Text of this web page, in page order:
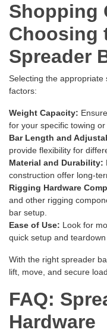
Shopping
Choosing
Spreader
Selecting the
factors:
Weight Capacity:
for your specific towing or
Bar Length and
provide flexibility for
Material and Durability:
construction offer long-
Rigging Hardware
and other rigging
bar setup.
Ease of Use: Look for
quick setup and
With the right spreader
lift, move, and secure
FAQ:
Hardware